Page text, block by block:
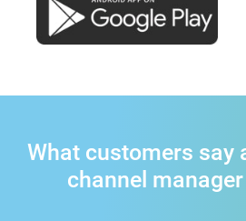
What customers say
channel